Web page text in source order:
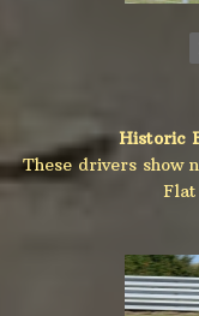
Historic
These drivers show